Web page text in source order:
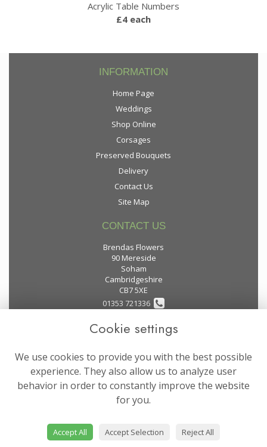
Acrylic Table Numbers
£4 each
INFORMATION
Home Page
Weddings
Shop Online
Corsages
Preserved Bouquets
Delivery
Contact Us
Site Map
CONTACT US
Brendas Flowers
90 Mereside
Soham
Cambridgeshire
CB7 5XE
01353 721336
flowers@brendas-flowers.co.uk
LEGAL
Terms and Conditions
Privacy Policy
Website created byfloristPro
Cookie settings
We use cookies to provide you with the best possible
experience. They also allow us to analyze user
behavior in order to constantly improve the website
for you.
Accept All Accept Selection Reject All